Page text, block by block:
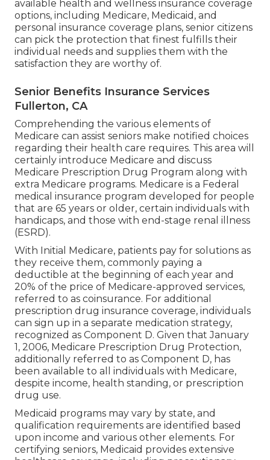
available health and wellness insurance coverage
options, including Medicare, Medicaid, and
personal insurance coverage plans, senior citizens
can pick the protection that finest fulfills their
individual needs and supplies them with the
satisfaction they are worthy of.
Senior Benefits Insurance Services
Fullerton, CA
Comprehending the various elements of
Medicare can assist seniors make notified choices
regarding their health care requires. This area will
certainly introduce Medicare and discuss
Medicare Prescription Drug Program along with
extra Medicare programs. Medicare is a Federal
medical insurance program developed for people
that are 65 years or older, certain individuals with
handicaps, and those with end-stage renal illness
(ESRD).
With Initial Medicare, patients pay for solutions as
they receive them, commonly paying a
deductible at the beginning of each year and
20% of the price of Medicare-approved services,
referred to as coinsurance. For additional
prescription drug insurance coverage, individuals
can sign up in a separate medication strategy,
recognized as Component D. Given that January
1, 2006, Medicare Prescription Drug Protection,
additionally referred to as Component D, has
been available to all individuals with Medicare,
despite income, health standing, or prescription
drug use.
Medicaid programs may vary by state, and
qualification requirements are identified based
upon income and various other elements. For
certifying seniors, Medicaid provides extensive